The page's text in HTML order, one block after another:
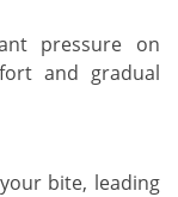
pressure on
and gradual
bite, leading